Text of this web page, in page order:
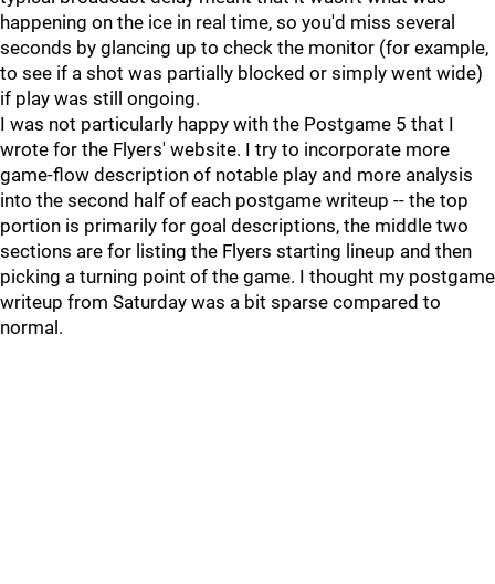
happening on the ice in real time, so you'd miss several
seconds by glancing up to check the monitor (for example,
to see if a shot was partially blocked or simply went wide)
if play was still ongoing.
I was not particularly happy with the Postgame 5 that I
wrote for the Flyers' website. I try to incorporate more
game-flow description of notable play and more analysis
into the second half of each postgame writeup -- the top
portion is primarily for goal descriptions, the middle two
sections are for listing the Flyers starting lineup and then
picking a turning point of the game. I thought my postgame
writeup from Saturday was a bit sparse compared to
normal.